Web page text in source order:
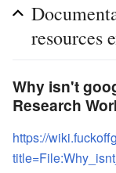
resources
Why isn't
Research
https://